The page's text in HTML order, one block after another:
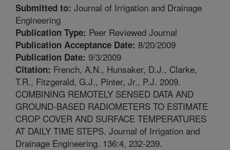
Submitted to: Journal of Irrigation and Drainage
Engineering
Publication Type: Peer Reviewed Journal
Publication Acceptance Date: 8/20/2009
Publication Date: 9/3/2009
Citation: French, A.N., Hunsaker, D.J., Clarke,
T.R., Fitzgerald, G.J., Pinter, Jr., P.J. 2009.
COMBINING REMOTELY SENSED DATA AND
GROUND-BASED RADIOMETERS TO ESTIMATE
CROP COVER AND SURFACE TEMPERATURES
AT DAILY TIME STEPS. Journal of Irrigation and
Drainage Engineering. 136:4, 232-239.